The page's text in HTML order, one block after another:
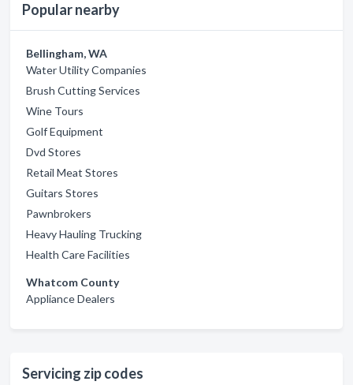
Popular nearby
Bellingham, WA
Water Utility Companies
Brush Cutting Services
Wine Tours
Golf Equipment
Dvd Stores
Retail Meat Stores
Guitars Stores
Pawnbrokers
Heavy Hauling Trucking
Health Care Facilities
Whatcom County
Appliance Dealers
Servicing zip codes